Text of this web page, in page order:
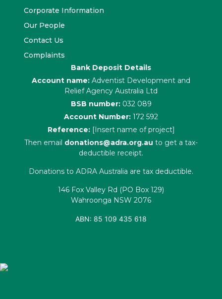
Corporate Information
Our People
Contact Us
Complaints
Bank Deposit Details
Account name: Adventist Development and
Relief Agency Australia Ltd
BSB number: 032 089
Account Number: 172 592
Reference: [Insert name of project]
Then email donations@adra.org.au to get a tax-
deductible receipt.
Donations to ADRA Australia are tax deductible.
146 Fox Valley Rd (PO Box 129)
Wahroonga NSW 2076
ABN: 85 109 435 618